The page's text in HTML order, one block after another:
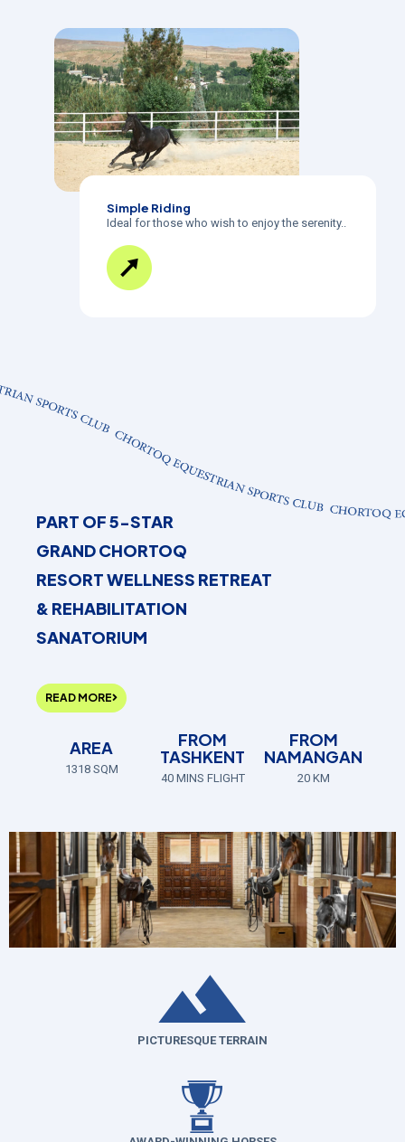
Simple Riding
Ideal for those who wish to enjoy the serenity..
PART OF 5-STAR
GRAND CHORTOQ
RESORT WELLNESS RETREAT
& REHABILITATION
SANATORIUM
READ MORE
AREA
1318 SQM
FROM
TASHKENT
40 MINS FLIGHT
FROM
NAMANGAN
20 KM
PICTURESQUE TERRAIN